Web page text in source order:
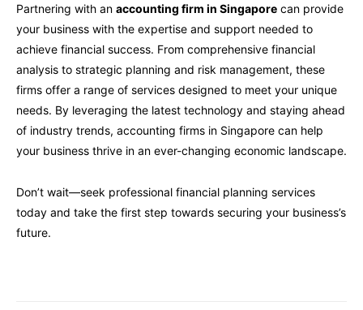
Partnering with an accounting firm in Singapore can provide
your business with the expertise and support needed to
achieve financial success. From comprehensive financial
analysis to strategic planning and risk management, these
firms offer a range of services designed to meet your unique
needs. By leveraging the latest technology and staying ahead
of industry trends, accounting firms in Singapore can help
your business thrive in an ever-changing economic landscape.
Don’t wait—seek professional financial planning services
today and take the first step towards securing your business’s
future.